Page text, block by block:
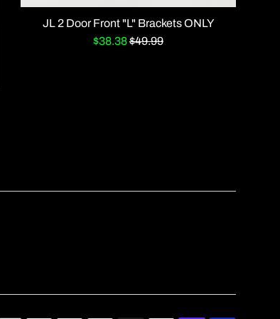
JL 2 Door Front "L" Brackets ONLY
Sale
$38.38Regular
$49.99